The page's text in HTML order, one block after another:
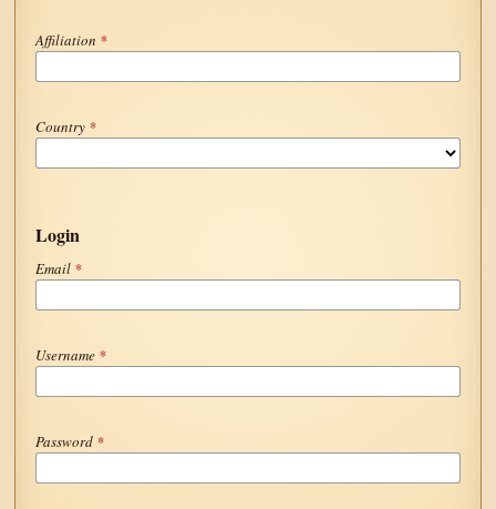
Affiliation *
Country *
Login
Email *
Username *
Password *